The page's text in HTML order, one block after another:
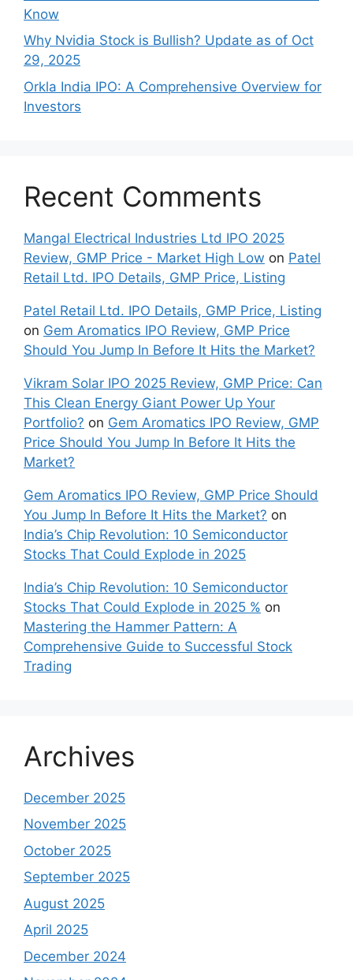
Know
Why Nvidia Stock is Bullish? Update as of Oct
29, 2025
Orkla India IPO: A Comprehensive Overview for
Inves⁠tors
Recent Comments
Mangal Electrical Industries Ltd IPO 2025
Review, GMP Price - Market High Low on Patel
Retail Ltd. IPO Details, GMP Price, Listing
Patel Retail Ltd. IPO Details, GMP Price, Listing
on Gem Aromatics IPO Review, GMP Price
Should You Jump In Before It Hits the Market?
Vikram Solar IPO 2025 Review, GMP Price: Can
This Clean Energy Giant Power Up Your
Portfolio? on Gem Aromatics IPO Review, GMP
Price Should You Jump In Before It Hits the
Market?
Gem Aromatics IPO Review, GMP Price Should
You Jump In Before It Hits the Market? on
India’s Chip Revolution: 10 Semiconductor
Stocks That Could Explode in 2025
India’s Chip Revolution: 10 Semiconductor
Stocks That Could Explode in 2025 % on
Mastering the Hammer Pattern: A
Comprehensive Guide to Successful Stock
Trading
Archives
December 2025
November 2025
October 2025
September 2025
August 2025
April 2025
December 2024